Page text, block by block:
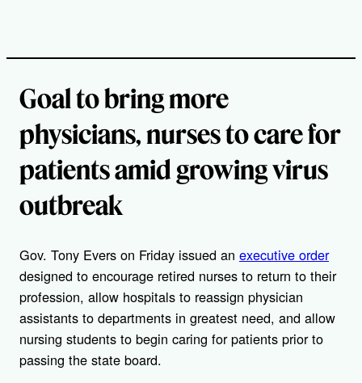
Goal to bring more
physicians, nurses to care for
patients amid growing virus
outbreak
Gov. Tony Evers on Friday issued an executive order
designed to encourage retired nurses to return to their
profession, allow hospitals to reassign physician
assistants to departments in greatest need, and allow
nursing students to begin caring for patients prior to
passing the state board.